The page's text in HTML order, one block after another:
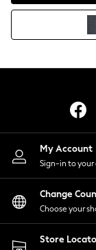
Lingerie
Shirts &
Shorts
Skirts
Suits &
My Account
Sign-in to
Change
Choose your
Store